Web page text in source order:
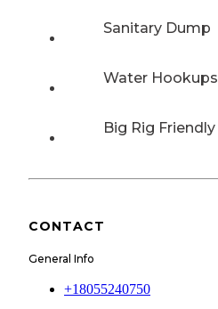
Sanitary Dump
Water Hookups
Big Rig Friendly
CONTACT
General Info
+18055240750